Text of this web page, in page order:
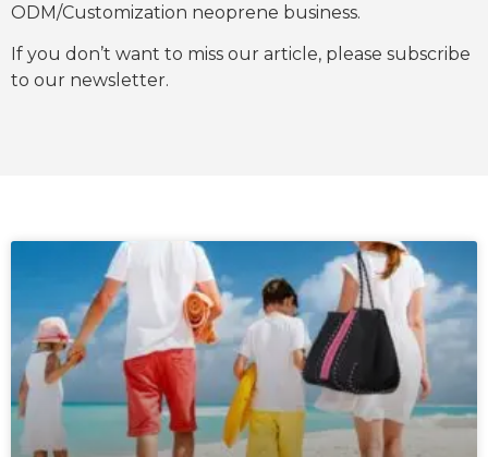
ODM/Customization neoprene business.
If you don’t want to miss our article, please subscribe
to our newsletter.